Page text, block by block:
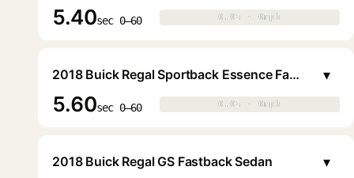
5.40sec 0–60 0.0s · 0mph
0.0s · 0mph
2018 Buick Regal Sportback Essence Fastback Sedan
5.60sec 0–60 0.0s · 0mph
0.0s · 0mph
▾
2018 Buick Regal GS Fastback Sedan ▾